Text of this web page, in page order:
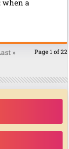
when a
Page 1 of 22
»